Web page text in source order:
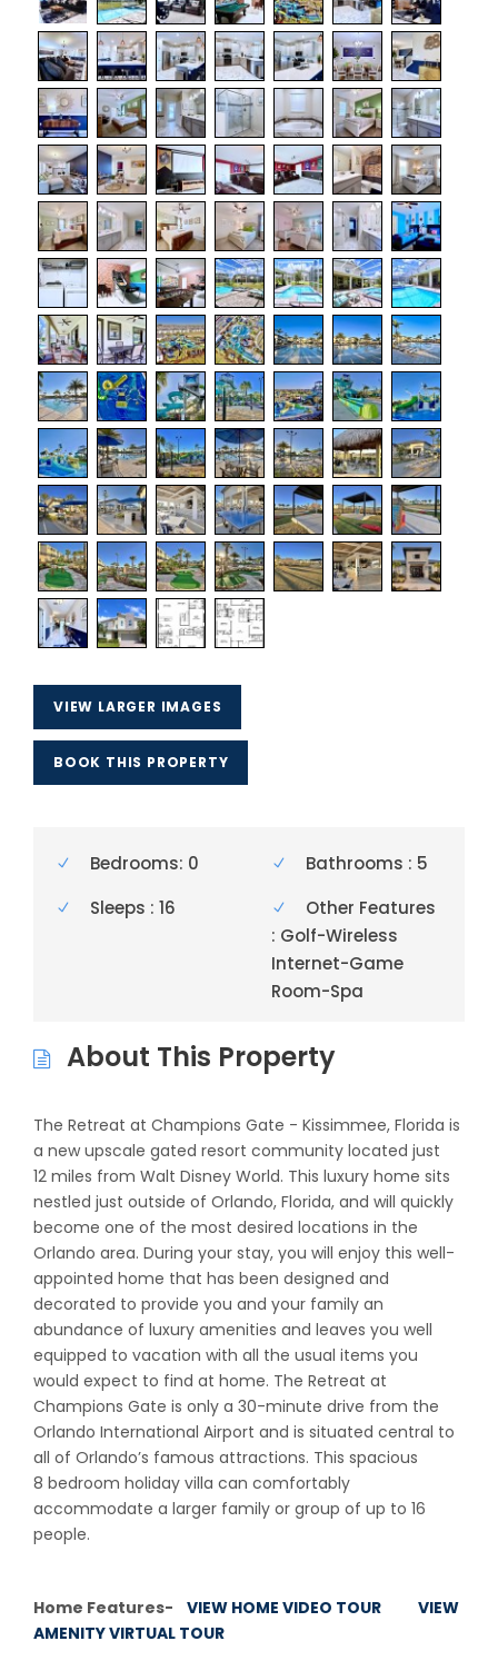
VIEW LARGER IMAGES
BOOK THIS PROPERTY
Bedrooms: 0
Bathrooms : 5
Sleeps : 16
Other Features
: Golf-Wireless
Internet-Game
Room-Spa
About This Property
The Retreat at Champions Gate - Kissimmee, Florida is
a new upscale gated resort community located just
12 miles from Walt Disney World. This luxury home sits
nestled just outside of Orlando, Florida, and will quickly
become one of the most desired locations in the
Orlando area. During your stay, you will enjoy this well-
appointed home that has been designed and
decorated to provide you and your family an
abundance of luxury amenities and leaves you well
equipped to vacation with all the usual items you
would expect to find at home. The Retreat at
Champions Gate is only a 30-minute drive from the
Orlando International Airport and is situated central to
all of Orlando’s famous attractions. This spacious
8 bedroom holiday villa can comfortably
accommodate a larger family or group of up to 16
people.
Home Features- VIEW HOME VIDEO TOUR
VIEW
AMENITY VIRTUAL TOUR